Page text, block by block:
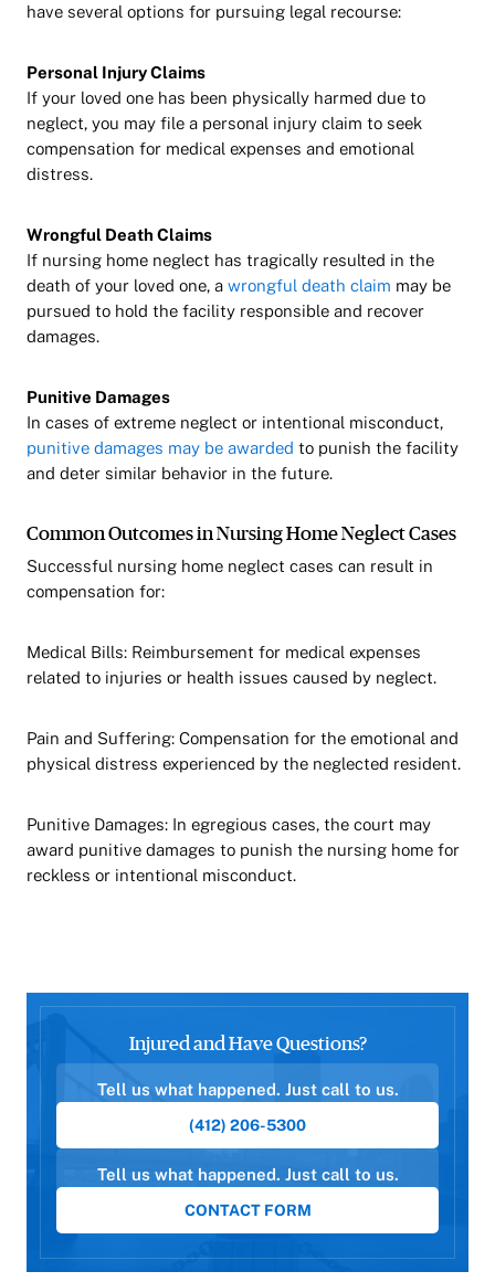
have several options for pursuing legal recourse:
Personal Injury Claims
If your loved one has been physically harmed due to
neglect, you may file a personal injury claim to seek
compensation for medical expenses and emotional
distress.
Wrongful Death Claims
If nursing home neglect has tragically resulted in the
death of your loved one, a wrongful death claim may be
pursued to hold the facility responsible and recover
damages.
Punitive Damages
In cases of extreme neglect or intentional misconduct,
punitive damages may be awarded to punish the facility
and deter similar behavior in the future.
Common Outcomes in Nursing Home Neglect Cases
Successful nursing home neglect cases can result in
compensation for:
Medical Bills: Reimbursement for medical expenses
related to injuries or health issues caused by neglect.
Pain and Suffering: Compensation for the emotional and
physical distress experienced by the neglected resident.
Punitive Damages: In egregious cases, the court may
award punitive damages to punish the nursing home for
reckless or intentional misconduct.
Injured and Have Questions?
Tell us what happened. Just call to us.
(412) 206-5300
Tell us what happened. Just call to us.
CONTACT FORM